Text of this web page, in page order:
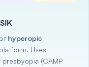
hyperopic
Uses
(CAMP